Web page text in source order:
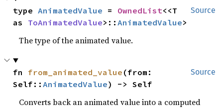
Source
type AnimatedValue = OwnedList<<T
as ToAnimatedValue>::AnimatedValue>
The type of the animated value.
Source
fn from_animated_value (from:
Self::AnimatedValue) -> Self
Converts back an animated value into a computed